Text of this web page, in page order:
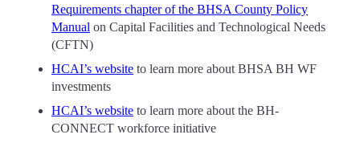
Requirements chapter of the BHSA County Policy
Manual on Capital Facilities and Technological Needs
(CFTN)
HCAI’s website to learn more about BHSA BH WF
investments
HCAI’s website to learn more about the BH-
CONNECT workforce initiative